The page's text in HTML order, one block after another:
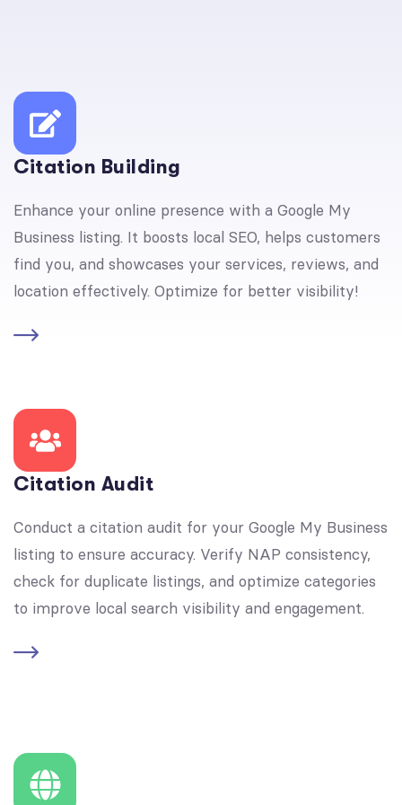
Citation Building
Enhance your online presence with a Google My
Business listing. It boosts local SEO, helps customers
find you, and showcases your services, reviews, and
location effectively. Optimize for better visibility!
Citation Audit
Conduct a citation audit for your Google My Business
listing to ensure accuracy. Verify NAP consistency,
check for duplicate listings, and optimize categories
to improve local search visibility and engagement.